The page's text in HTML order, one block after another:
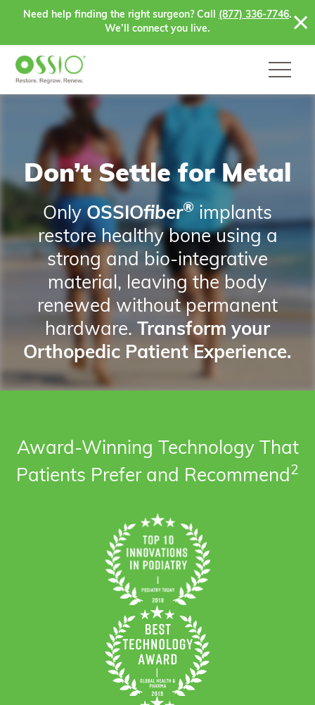
Skip to content
Need help finding the right surgeon? Call (877) 336-7746.
We’ll connect you live.
Don’t Settle for Metal
OnlyOSSIOfiber® implants
restore healthy bone using a
strong and bio-integrative
material, leaving the body
renewed without permanent
hardware. Transform your
Orthopedic Patient Experience.
Award-Winning Technology That
Patients Prefer and Recommend2